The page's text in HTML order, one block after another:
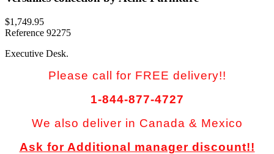
$1,749.95
Reference 92275
Executive Desk.
Please call for FREE delivery!!
1-844-877-4727
We also deliver in Canada & Mexico
Ask for Additional manager discount!!